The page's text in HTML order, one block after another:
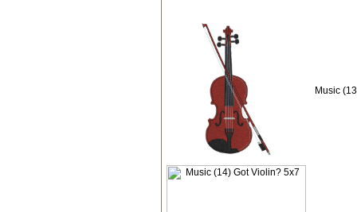
Music